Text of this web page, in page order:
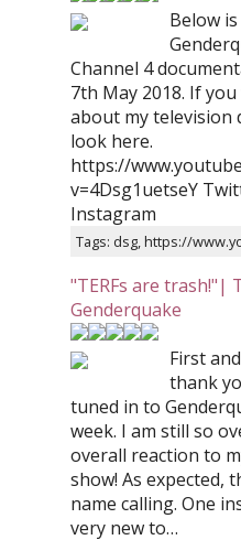
Below
Channel 4
7th May 2018. If
about my television
look here.
https://
v=4Dsg1uetseY
Instagram
"TERFs are trash!"|
Genderquake
First
thank
tuned in to
week. I am still so
overall reaction to
show! As expected,
name calling. One
very new to…